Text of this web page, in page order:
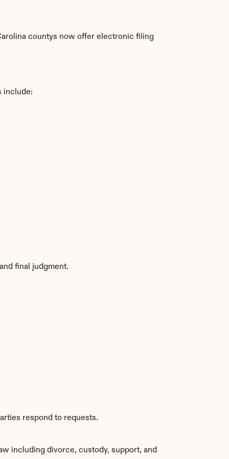
countys now offer electronic filing
include:
final judgment.
respond to requests.
including divorce, custody, support, and